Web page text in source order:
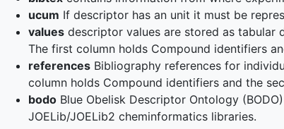
ucum If descriptor has an unit it must be
values descriptor values are stored as tabular
The first column holds Compound identifiers
references Bibliography references for
column holds Compound identifiers and the
bodo Blue Obelisk Descriptor Ontology
JOELib/JOELib2 cheminformatics libraries.